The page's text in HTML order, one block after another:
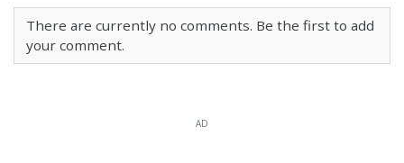
There are currently no comments. Be the first to add
your comment.
AD